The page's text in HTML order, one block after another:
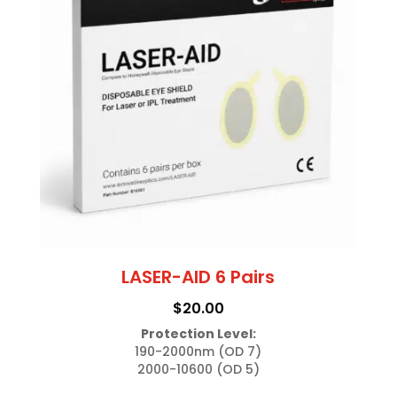
LASER-AID 6 Pairs
$20.00
Protection Level:
190-2000nm (OD 7)
2000-10600 (OD 5)